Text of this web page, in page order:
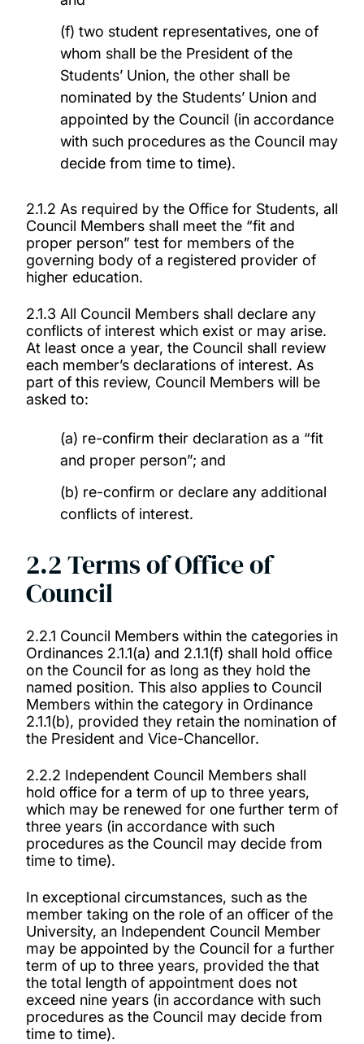
(f) two student representatives, one of
whom shall be the President of the
Students’ Union, the other shall be
nominated by the Students’ Union and
appointed by the Council (in accordance
with such procedures as the Council may
decide from time to time).
2.1.2 As required by the Office for Students, all
Council Members shall meet the “fit and
proper person” test for members of the
governing body of a registered provider of
higher education.
2.1.3 All Council Members shall declare any
conflicts of interest which exist or may arise.
At least once a year, the Council shall review
each member’s declarations of interest. As
part of this review, Council Members will be
asked to:
(a) re-confirm their declaration as a “fit
and proper person”; and
(b) re-confirm or declare any additional
conflicts of interest.
2.2 Terms of Office of
Council
2.2.1 Council Members within the categories in
Ordinances 2.1.1(a) and 2.1.1(f) shall hold office
on the Council for as long as they hold the
named position. This also applies to Council
Members within the category in Ordinance
2.1.1(b), provided they retain the nomination of
the President and Vice-Chancellor.
2.2.2 Independent Council Members shall
hold office for a term of up to three years,
which may be renewed for one further term of
three years (in accordance with such
procedures as the Council may decide from
time to time).
In exceptional circumstances, such as the
member taking on the role of an officer of the
University, an Independent Council Member
may be appointed by the Council for a further
term of up to three years, provided the that
the total length of appointment does not
exceed nine years (in accordance with such
procedures as the Council may decide from
time to time).